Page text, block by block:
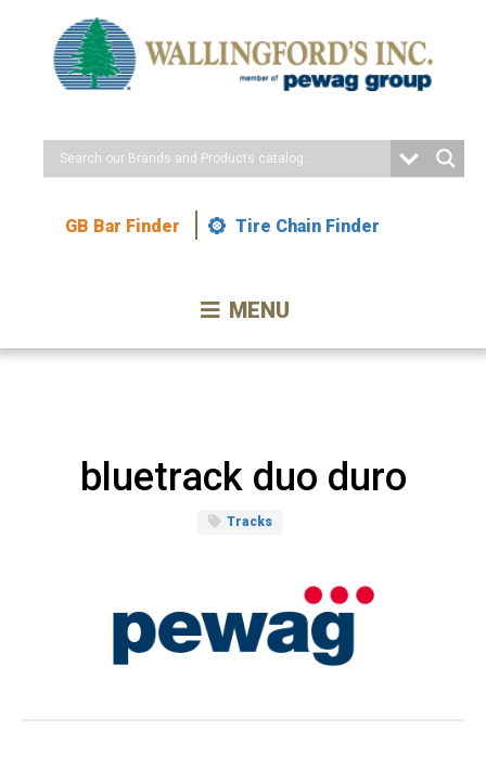
Content
GB Bar Finder Tire Chain Finder
MENU
bluetrack duo duro
Tracks